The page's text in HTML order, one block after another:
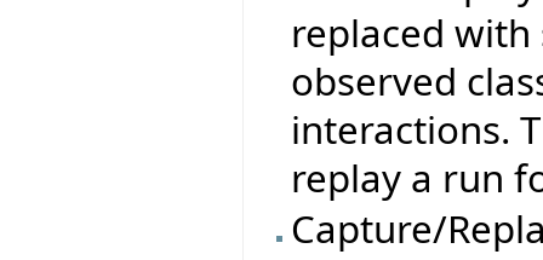
replaced
observed
interactions.
replay a run
Capture/